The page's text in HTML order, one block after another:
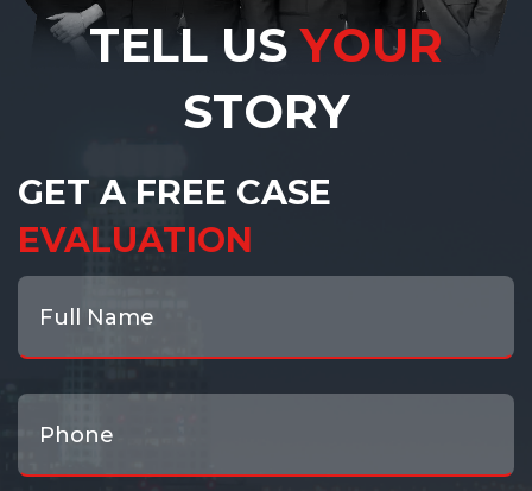
TELL US YOUR
STORY
GET A FREE CASE
EVALUATION